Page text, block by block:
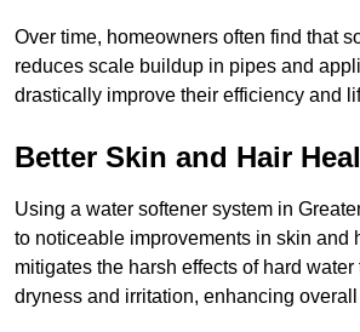
Over time, homeowners often find that
reduces scale buildup in pipes and
drastically improve their efficiency and
Better Skin and Hair
Using a water softener system in
to noticeable improvements in skin and
mitigates the harsh effects of hard
dryness and irritation, enhancing